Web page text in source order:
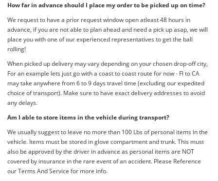
How far in advance should I place my order to be picked up on time?
We request to have a prior request window open atleast 48 hours in
advance, if you are not able to plan ahead and need a pick up asap, we will
place you with one of our experienced representatives to get the ball
rolling!
When picked up delivery may vary depending on your chosen drop-off city,
For an example lets just go with a coast to coast route for now - Fl to CA
may take anywhere from 6 to 9 days travel time (excluding our expedited
choice of transport). Make sure to have exact delivery addresses to avoid
any delays.
Am I able to store items in the vehicle during transport?
We usually suggest to leave no more than 100 Lbs of personal items in the
vehicle. Items must be stored in glove compartment and trunk. This must
also be approved by the driver in advance as personal items are NOT
covered by insurance in the rare event of an accident. Please Reference
our Terms And Service for more info.